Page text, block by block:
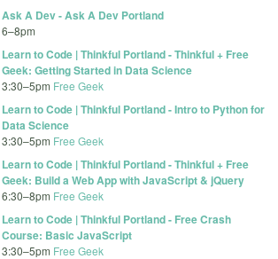
Ask A Dev - Ask A Dev Portland
6–8pm
Learn to Code | Thinkful Portland - Thinkful + Free
Geek: Getting Started in Data Science
3:30–5pm Free Geek
Learn to Code | Thinkful Portland - Intro to Python for
Data Science
3:30–5pm Free Geek
Learn to Code | Thinkful Portland - Thinkful + Free
Geek: Build a Web App with JavaScript & jQuery
6:30–8pm Free Geek
Learn to Code | Thinkful Portland - Free Crash
Course: Basic JavaScript
3:30–5pm Free Geek